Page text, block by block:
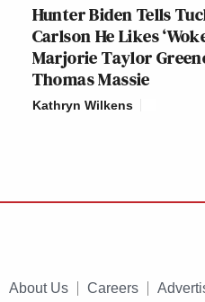
Hunter Biden Tells
Carlson He Likes
Marjorie Taylor
Thomas Massie
Kathryn Wilkens
About Us Careers